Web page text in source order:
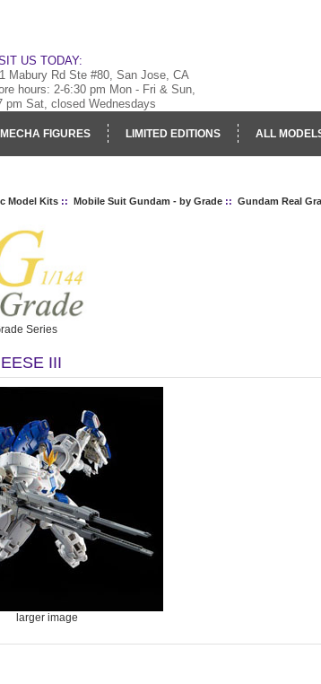
US TODAY:
Mabury Rd Ste #80, San Jose, CA
hours: 2-6:30 pm Mon - Fri & Sun,
pm Sat, closed Wednesdays
MECHA FIGURES LIMITED EDITIONS ALL
Model Kits:: Mobile Suit Gundam - by Grade:: Gundam Real
Series
III
larger image